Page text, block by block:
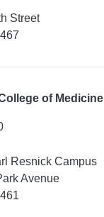
Street
of Medicine
Resnick Campus
Avenue